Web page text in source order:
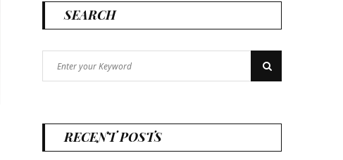
SEARCH
for:
Search
RECENT POSTS